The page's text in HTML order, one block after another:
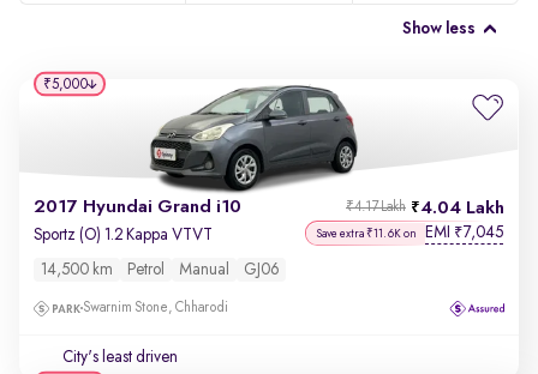
Show less
2017 Hyundai Grand i10 4.04 Lakh
₹4.17 Lakh
Sportz (O) 1.2 Kappa VTVT Save extra ₹11.6K on EMI ₹7,045
14,500 km Petrol Manual GJ06
Swarnim Stone, Chharodi
City's least driven
₹5,000